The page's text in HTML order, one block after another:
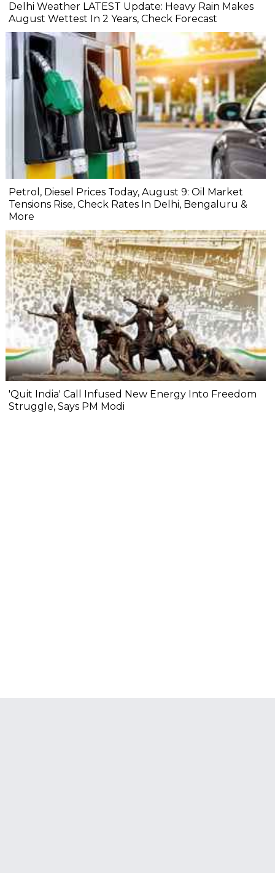
Delhi Weather LATEST Update: Heavy Rain Makes
August Wettest In 2 Years, Check Forecast
Petrol, Diesel Prices Today, August 9: Oil Market
Tensions Rise, Check Rates In Delhi, Bengaluru &
More
'Quit India' Call Infused New Energy Into Freedom
Struggle, Says PM Modi